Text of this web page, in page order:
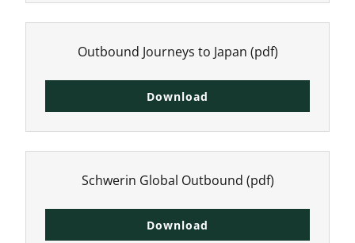
Outbound Journeys to Japan (pdf)
Download
Schwerin Global Outbound (pdf)
Download